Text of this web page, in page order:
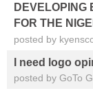
DEVELOPING
FOR THE
posted by
I need logo
posted by GoTo